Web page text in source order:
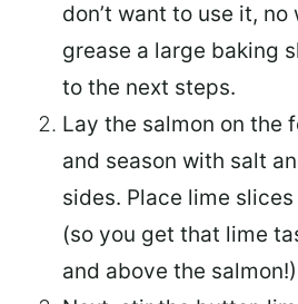
don’t want to use it, no
grease a large baking
to the next steps.
Lay the salmon on the
and season with salt
sides. Place lime
(so you get that lime
and above the